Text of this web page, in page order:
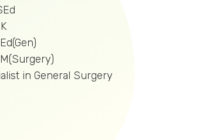
in General Surgery